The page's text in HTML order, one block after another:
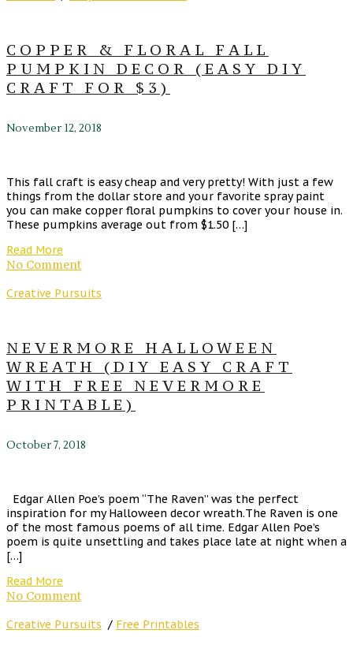
COPPER & FLORAL FALL
PUMPKIN DECOR (EASY DIY
CRAFT FOR $3)
November 12, 2018
This fall craft is easy cheap and very pretty! With just a few
things from the dollar store and your favorite spray paint
you can make copper floral pumpkins to cover your house in.
These pumpkins average out from $1.50 […]
Read More
No Comment
Creative Pursuits
NEVERMORE HALLOWEEN
WREATH (DIY EASY CRAFT
WITH FREE NEVERMORE
PRINTABLE)
October 7, 2018
Edgar Allen Poe’s poem “The Raven” was the perfect
inspiration for my Halloween decor wreath.The Raven is one
of the most famous poems of all time. Edgar Allen Poe’s
poem is quite unsettling and takes place late at night when a
[…]
Read More
No Comment
Creative Pursuits / Free Printables